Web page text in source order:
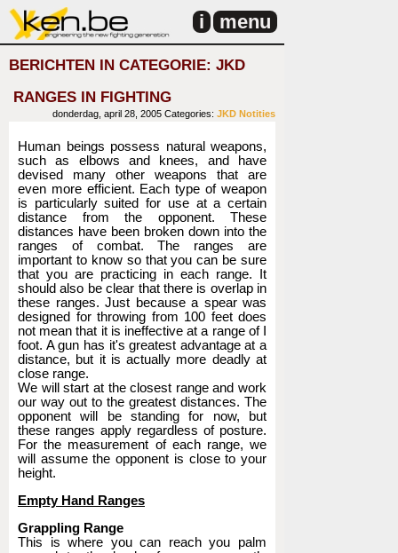
i menu
BERICHTEN IN CATEGORIE: JKD
RANGES IN FIGHTING
donderdag, april 28, 2005 Categories: JKD Notities
Human beings possess natural weapons,
such as elbows and knees, and have
devised many other weapons that are
even more efficient. Each type of weapon
is particularly suited for use at a certain
distance from the opponent. These
distances have been broken down into the
ranges of combat. The ranges are
important to know so that you can be sure
that you are practicing in each range. It
should also be clear that there is overlap in
these ranges. Just because a spear was
designed for throwing from 100 feet does
not mean that it is ineffective at a range of I
foot. A gun has it's greatest advantage at a
distance, but it is actually more deadly at
close range.
We will start at the closest range and work
our way out to the greatest distances. The
opponent will be standing for now, but
these ranges apply regardless of posture.
For the measurement of each range, we
will assume the opponent is close to your
height.
Empty Hand Ranges
Grappling Range
This is where you can reach you palm